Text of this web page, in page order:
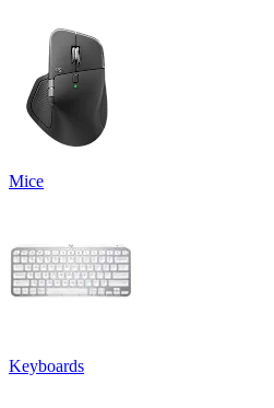
Mice
Keyboards